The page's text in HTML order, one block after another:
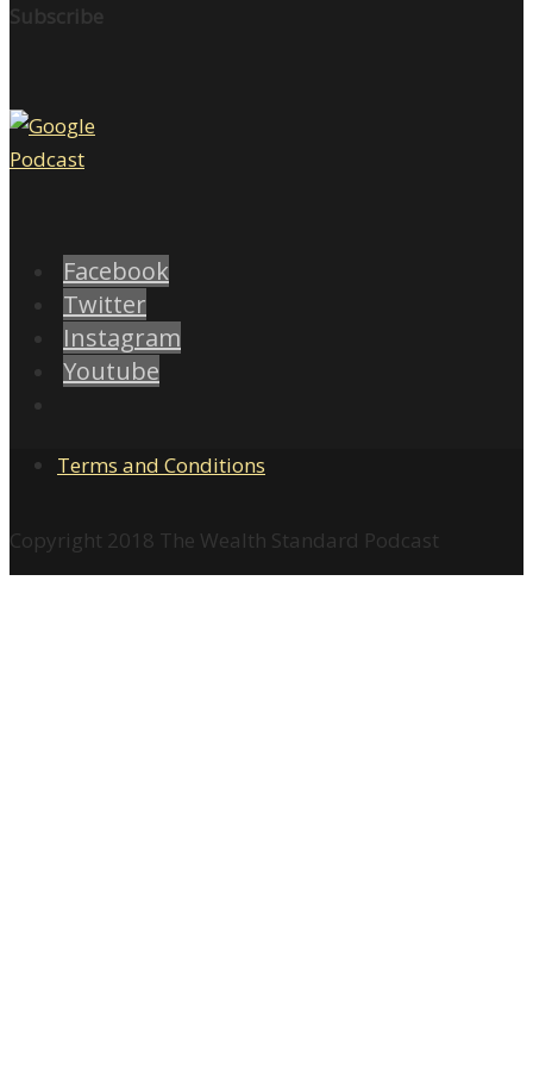
Subscribe
Facebook
Twitter
Instagram
Youtube
Terms and Conditions
Copyright 2018 The Wealth Standard Podcast